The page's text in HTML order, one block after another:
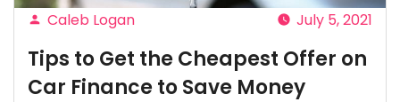
Posted
by
Caleb Logan July 5, 2021
Tips to Get the Cheapest Offer on
Car Finance to Save Money